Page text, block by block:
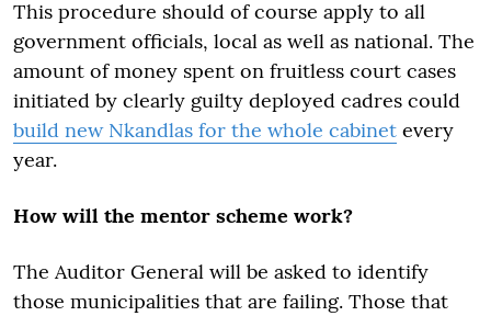
This procedure should of course apply to all
government officials, local as well as national. The
amount of money spent on fruitless court cases
initiated by clearly guilty deployed cadres could
build new Nkandlas for the whole cabinet every
year.
How will the mentor scheme work?
The Auditor General will be asked to identify
those municipalities that are failing. Those that